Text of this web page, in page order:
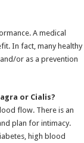
A medical
In fact, many healthy
or as a prevention
or Cialis?
flow. There is an
plan for intimacy.
high blood